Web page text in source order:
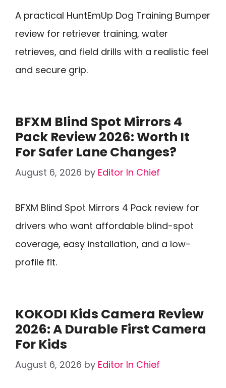
A practical HuntEmUp Dog Training Bumper
review for retriever training, water
retrieves, and field drills with a realistic feel
and secure grip.
BFXM Blind Spot Mirrors 4
Pack Review 2026: Worth It
For Safer Lane Changes?
August 6, 2026 by Editor In Chief
BFXM Blind Spot Mirrors 4 Pack review for
drivers who want affordable blind-spot
coverage, easy installation, and a low-
profile fit.
KOKODI Kids Camera Review
2026: A Durable First Camera
For Kids
August 6, 2026 by Editor In Chief